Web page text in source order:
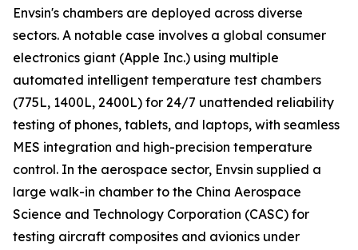
Envsin's chambers are deployed across diverse
sectors. A notable case involves a global consumer
electronics giant (Apple Inc.) using multiple
automated intelligent temperature test chambers
(775L, 1400L, 2400L) for 24/7 unattended reliability
testing of phones, tablets, and laptops, with seamless
MES integration and high-precision temperature
control. In the aerospace sector, Envsin supplied a
large walk-in chamber to the China Aerospace
Science and Technology Corporation (CASC) for
testing aircraft composites and avionics under